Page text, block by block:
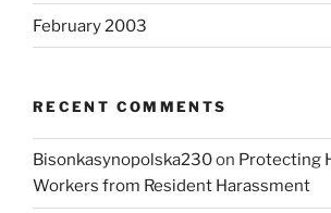
February 2003
RECENT COMMENTS
Bisonkasynopolska230on Protecting
Workers from Resident Harassment